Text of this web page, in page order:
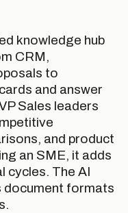
knowledge hub
CRM,
to
and answer
Sales leaders
and product
an SME, it adds
cycles. The AI
document formats